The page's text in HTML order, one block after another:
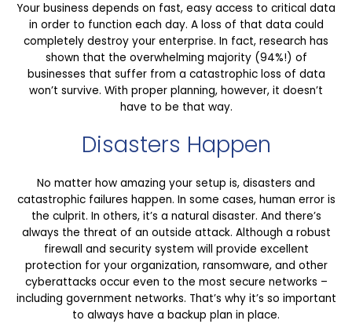
Your business depends on fast, easy access to critical data
in order to function each day. A loss of that data could
completely destroy your enterprise. In fact, research has
shown that the overwhelming majority (94%!) of
businesses that suffer from a catastrophic loss of data
won’t survive. With proper planning, however, it doesn’t
have to be that way.
Disasters Happen
No matter how amazing your setup is, disasters and
catastrophic failures happen. In some cases, human error is
the culprit. In others, it’s a natural disaster. And there’s
always the threat of an outside attack. Although a robust
firewall and security system will provide excellent
protection for your organization, ransomware, and other
cyberattacks occur even to the most secure networks –
including government networks. That’s why it’s so important
to always have a backup plan in place.